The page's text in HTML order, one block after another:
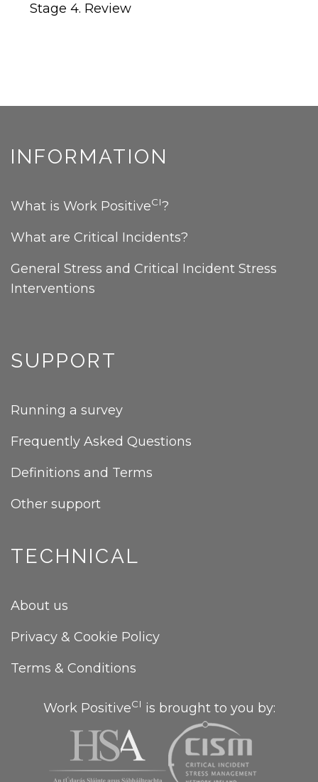
Stage 4. Review
INFORMATION
What is Work PositiveCI?
What are Critical Incidents?
General Stress and Critical Incident Stress
Interventions
SUPPORT
Running a survey
Frequently Asked Questions
Definitions and Terms
Other support
TECHNICAL
About us
Privacy & Cookie Policy
Terms & Conditions
Work PositiveCI is brought to you by: